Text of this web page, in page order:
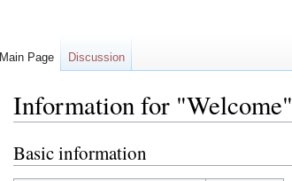
Information for "Welcome"
Jump
to
Jump
to
Basic information
Main Page Discussion